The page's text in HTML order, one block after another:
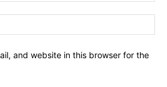
and website in this browser for the